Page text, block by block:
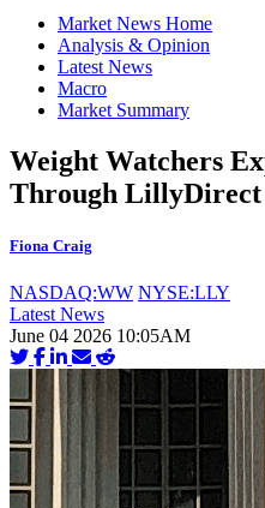
Market News Home
Analysis & Opinion
Latest News
Macro
Market Summary
Weight Watchers
Through
Fiona Craig
NASDAQ:WW NYSE:LLY
Latest News
June 04 2026 10:05AM